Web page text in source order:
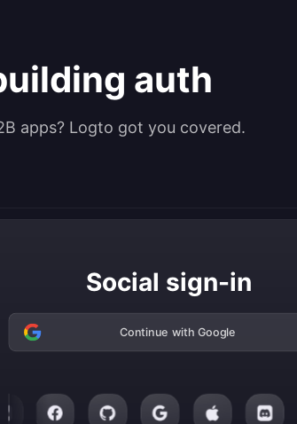
auth
apps? Logto got you covered.
Social sign-in
Continue with Google